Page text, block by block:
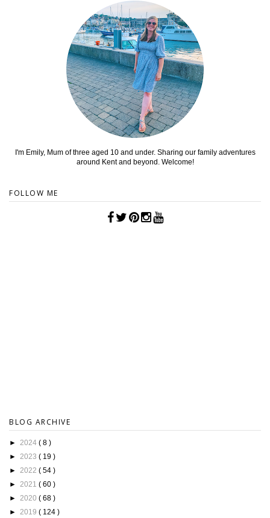
I'm Emily, Mum of three aged 10 and under. Sharing our family adventures
around Kent and beyond. Welcome!
FOLLOW ME
BLOG ARCHIVE
► 2024 ( 8 )
► 2023 ( 19 )
► 2022 ( 54 )
► 2021 ( 60 )
► 2020 ( 68 )
► 2019 ( 124 )